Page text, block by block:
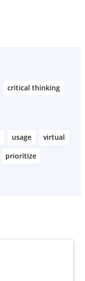
critical thinking
usage
virtual
prioritize